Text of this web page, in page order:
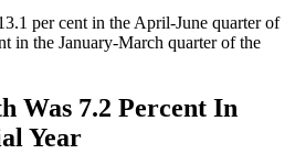
per cent in the April-June quarter of
in the January-March quarter of the
Was 7.2 Percent In
Year